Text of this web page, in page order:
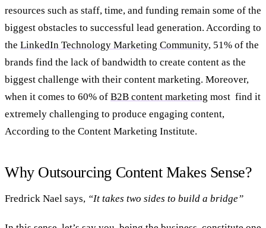
resources such as staff, time, and funding remain some of the
biggest obstacles to successful lead generation. According to
the LinkedIn Technology Marketing Community, 51% of the
brands find the lack of bandwidth to create content as the
biggest challenge with their content marketing. Moreover,
when it comes to 60% of B2B content marketing most find it
extremely challenging to produce engaging content,
According to the Content Marketing Institute.
Why Outsourcing Content Makes Sense?
Fredrick Nael says, “It takes two sides to build a bridge”